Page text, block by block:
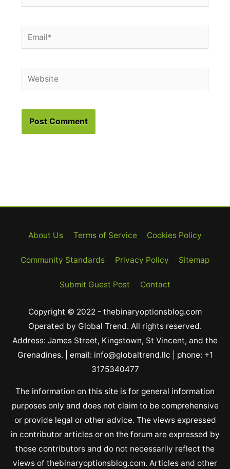
Email*
Website
About Us Terms of Service Cookies Policy
Community Standards Privacy Policy Sitemap
Submit Guest Post Contact
Copyright © 2022 - thebinaryoptionsblog.com
Operated by Global Trend. All rights reserved.
Address: James Street, Kingstown, St Vincent, and the
Grenadines. | email: info@globaltrend.llc | phone: +1
3175340477
The information on this site is for general information
purposes only and does not claim to be comprehensive
or provide legal or other advice. The views expressed
in contributor articles or on the forum are expressed by
those contributors and do not necessarily reflect the
views of thebinaryoptionsblog.com. Articles and other